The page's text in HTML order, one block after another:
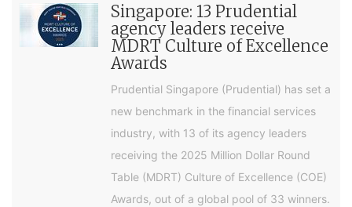
Singapore: 13 Prudential
agency leaders receive
MDRT Culture of Excellence
Awards
Prudential Singapore (Prudential) has set a
new benchmark in the financial services
industry, with 13 of its agency leaders
receiving the 2025 Million Dollar Round
Table (MDRT) Culture of Excellence (COE)
Awards, out of a global pool of 33 winners.